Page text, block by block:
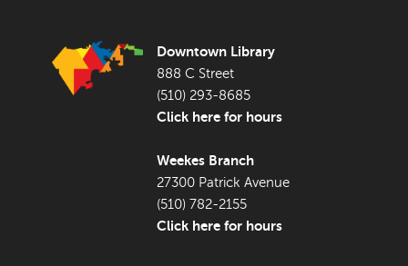
Downtown Library
888 C Street
(510) 293-8685
Click here for hours
Weekes Branch
27300 Patrick Avenue
(510) 782-2155
Click here for hours